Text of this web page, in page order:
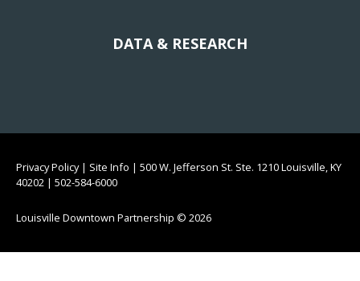
DATA & RESEARCH
Privacy Policy| Site Info | 500 W. Jefferson St. Ste. 1210 Louisville, KY
40202 | 502-584-6000
Louisville Downtown Partnership © 2026